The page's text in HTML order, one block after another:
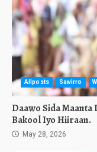
Allposts Sawirro
Daawo Sida Maanta
Bakool Iyo Hiiraan.
May 28, 2026